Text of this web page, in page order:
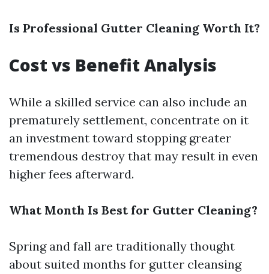
Is Professional Gutter Cleaning Worth It?
Cost vs Benefit Analysis
While a skilled service can also include an
prematurely settlement, concentrate on it
an investment toward stopping greater
tremendous destroy that may result in even
higher fees afterward.
What Month Is Best for Gutter Cleaning?
Spring and fall are traditionally thought
about suited months for gutter cleansing